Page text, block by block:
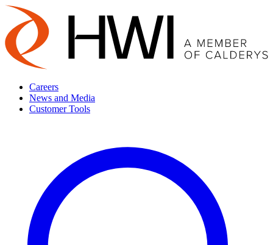
Careers
News and Media
Customer Tools